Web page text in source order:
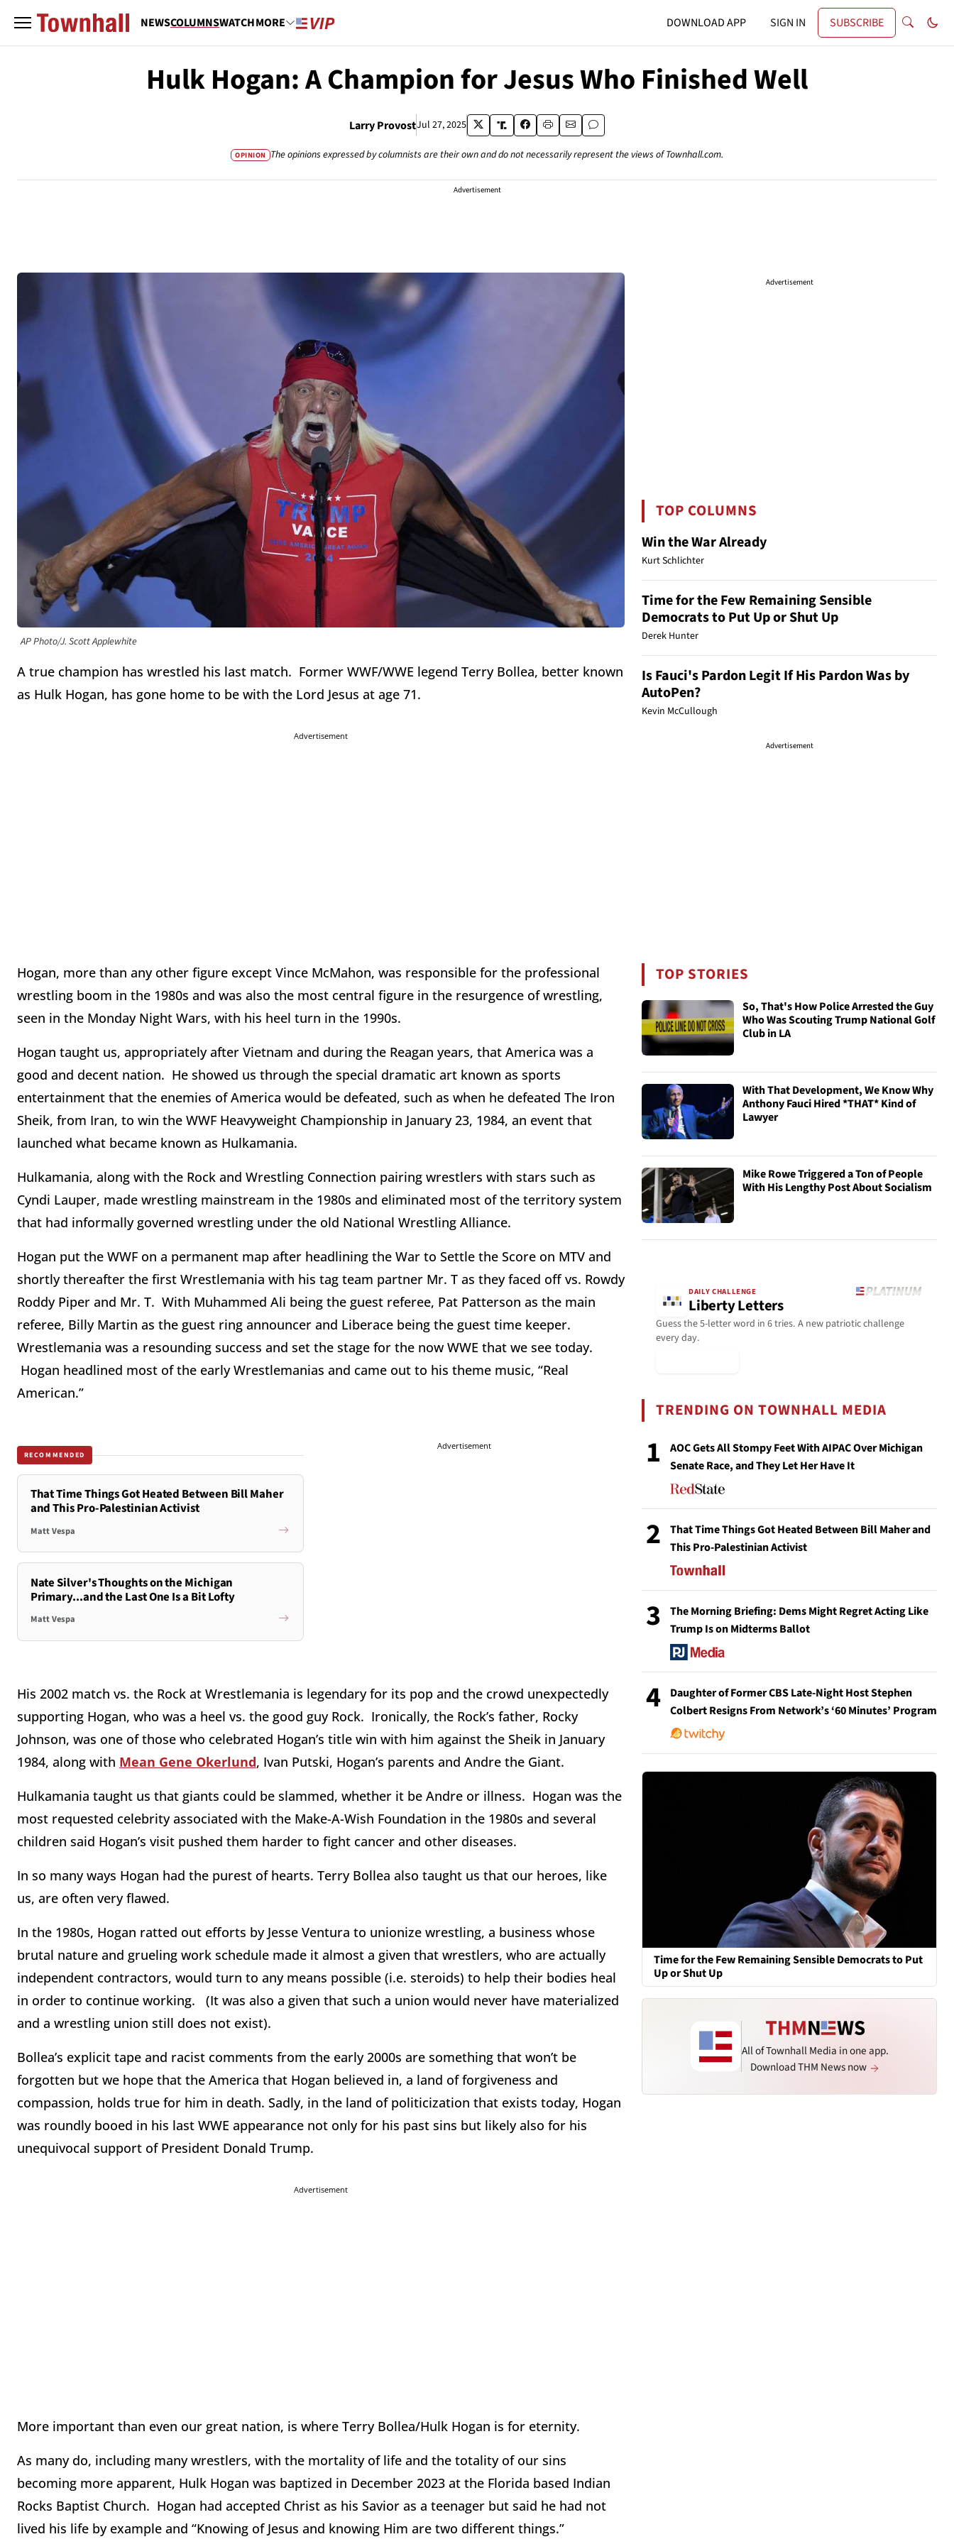
NEWSCOLUMNSWATCHMORE DOWNLOAD APP SIGN IN SUBSCRIBE
Hulk Hogan: A Champion for Jesus Who Finished Well
Larry ProvostJul 27, 2025
OPINION The opinions expressed by columnists are their own and do not necessarily represent the views of Townhall.com.
Advertisement
AP Photo/J. Scott Applewhite
A true champion has wrestled his last match. Former WWF/WWE legend Terry Bollea, better known
as Hulk Hogan, has gone home to be with the Lord Jesus at age 71.
Advertisement
Hogan, more than any other figure except Vince McMahon, was responsible for the professional
wrestling boom in the 1980s and was also the most central figure in the resurgence of wrestling,
seen in the Monday Night Wars, with his heel turn in the 1990s.
Hogan taught us, appropriately after Vietnam and during the Reagan years, that America was a
good and decent nation. He showed us through the special dramatic art known as sports
entertainment that the enemies of America would be defeated, such as when he defeated The Iron
Sheik, from Iran, to win the WWF Heavyweight Championship in January 23, 1984, an event that
launched what became known as Hulkamania.
Hulkamania, along with the Rock and Wrestling Connection pairing wrestlers with stars such as
Cyndi Lauper, made wrestling mainstream in the 1980s and eliminated most of the territory system
that had informally governed wrestling under the old National Wrestling Alliance.
Hogan put the WWF on a permanent map after headlining the War to Settle the Score on MTV and
shortly thereafter the first Wrestlemania with his tag team partner Mr. T as they faced off vs. Rowdy
Roddy Piper and Mr. T. With Muhammed Ali being the guest referee, Pat Patterson as the main
referee, Billy Martin as the guest ring announcer and Liberace being the guest time keeper.
Wrestlemania was a resounding success and set the stage for the now WWE that we see today.
Hogan headlined most of the early Wrestlemanias and came out to his theme music, “Real
American.”
RECOMMENDED
That Time Things Got Heated Between Bill Maher
and This Pro-Palestinian Activist
Matt Vespa
Nate Silver's Thoughts on the Michigan
Primary...and the Last One Is a Bit Lofty
Matt Vespa
Advertisement
His 2002 match vs. the Rock at Wrestlemania is legendary for its pop and the crowd unexpectedly
supporting Hogan, who was a heel vs. the good guy Rock. Ironically, the Rock’s father, Rocky
Johnson, was one of those who celebrated Hogan’s title win with him against the Sheik in January
1984, along with Mean Gene Okerlund, Ivan Putski, Hogan’s parents and Andre the Giant.
Hulkamania taught us that giants could be slammed, whether it be Andre or illness. Hogan was the
most requested celebrity associated with the Make-A-Wish Foundation in the 1980s and several
children said Hogan’s visit pushed them harder to fight cancer and other diseases.
In so many ways Hogan had the purest of hearts. Terry Bollea also taught us that our heroes, like
us, are often very flawed.
In the 1980s, Hogan ratted out efforts by Jesse Ventura to unionize wrestling, a business whose
brutal nature and grueling work schedule made it almost a given that wrestlers, who are actually
independent contractors, would turn to any means possible (i.e. steroids) to help their bodies heal
in order to continue working. (It was also a given that such a union would never have materialized
and a wrestling union still does not exist).
Bollea’s explicit tape and racist comments from the early 2000s are something that won’t be
forgotten but we hope that the America that Hogan believed in, a land of forgiveness and
compassion, holds true for him in death. Sadly, in the land of politicization that exists today, Hogan
was roundly booed in his last WWE appearance not only for his past sins but likely also for his
unequivocal support of President Donald Trump.
Advertisement
More important than even our great nation, is where Terry Bollea/Hulk Hogan is for eternity.
As many do, including many wrestlers, with the mortality of life and the totality of our sins
becoming more apparent, Hulk Hogan was baptized in December 2023 at the Florida based Indian
Rocks Baptist Church. Hogan had accepted Christ as his Savior as a teenager but said he had not
lived his life by example and “Knowing of Jesus and knowing Him are two different things.”
Advertisement
TOP COLUMNS
Win the War Already
Kurt Schlichter
Time for the Few Remaining Sensible
Democrats to Put Up or Shut Up
Derek Hunter
Is Fauci's Pardon Legit If His Pardon Was by
AutoPen?
Kevin McCullough
Advertisement
TOP STORIES
So, That's How Police Arrested the Guy
Who Was Scouting Trump National Golf
Club in LA
With That Development, We Know Why
Anthony Fauci Hired *THAT* Kind of
Lawyer
Mike Rowe Triggered a Ton of People
With His Lengthy Post About Socialism
DAILY CHALLENGE
Liberty Letters
Guess the 5-letter word in 6 tries. A new patriotic challenge
every day.
TRENDING ON TOWNHALL MEDIA
1
AOC Gets All Stompy Feet With AIPAC Over Michigan
Senate Race, and They Let Her Have It
2
That Time Things Got Heated Between Bill Maher and
This Pro-Palestinian Activist
3
The Morning Briefing: Dems Might Regret Acting Like
Trump Is on Midterms Ballot
4
Daughter of Former CBS Late-Night Host Stephen
Colbert Resigns From Network’s ‘60 Minutes’ Program
Time for the Few Remaining Sensible Democrats to Put
Up or Shut Up
All of Townhall Media in one app.
Download THM News now